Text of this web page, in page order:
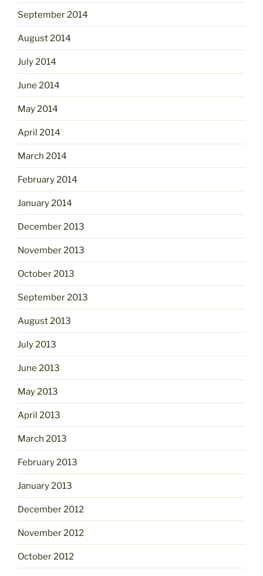
September 2014
August 2014
July 2014
June 2014
May 2014
April 2014
March 2014
February 2014
January 2014
December 2013
November 2013
October 2013
September 2013
August 2013
July 2013
June 2013
May 2013
April 2013
March 2013
February 2013
January 2013
December 2012
November 2012
October 2012